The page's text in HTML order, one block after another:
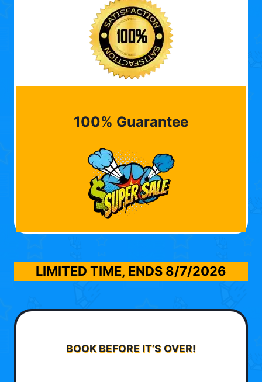
100% Guarantee
LIMITED TIME, ENDS 8/7/2026
BOOK BEFORE IT’S OVER!